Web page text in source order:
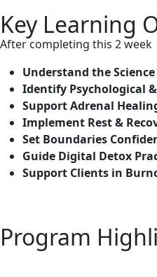
Key Learning
After completing this 2
Understand the
Identify Psychological
Support Adrenal
Implement Rest &
Set Boundaries
Guide Digital Detox
Support Clients in
Program